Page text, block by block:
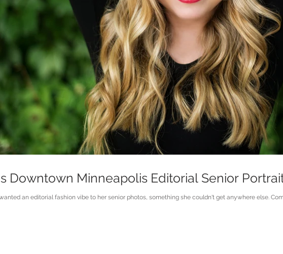
Downtown Minneapolis Editorial Senior
an editorial fashion vibe to her senior photos, something she couldn't get anywhere else.